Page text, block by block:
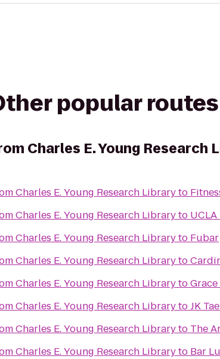
popular routes
Charles E. Young Research
Charles E. Young Research Libraryto
Charles E. Young Research Libraryto
Charles E. Young Research Libraryto Fubar
Charles E. Young Research Libraryto
Charles E. Young Research Libraryto
Charles E. Young Research LibrarytoJK
Charles E. Young Research Libraryto The
Charles E. Young Research Libraryto Bar